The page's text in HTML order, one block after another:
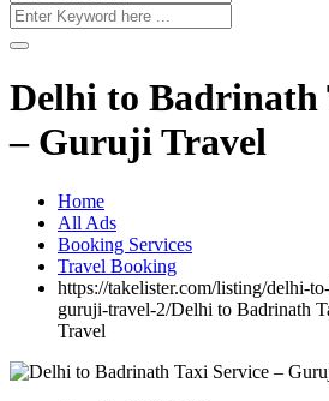
Delhi to Badrinath
– Guruji Travel
Home
All Ads
Booking Services
Travel Booking
https://takelister.com/listing/delhi-
guruji-travel-2/Delhi to Badrinath
Travel